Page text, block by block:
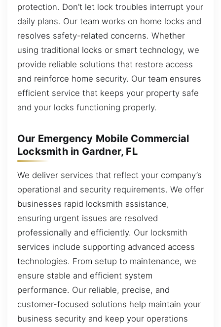
protection. Don’t let lock troubles interrupt your
daily plans. Our team works on home locks and
resolves safety-related concerns. Whether
using traditional locks or smart technology, we
provide reliable solutions that restore access
and reinforce home security. Our team ensures
efficient service that keeps your property safe
and your locks functioning properly.
Our Emergency Mobile Commercial
Locksmith in Gardner, FL
We deliver services that reflect your company’s
operational and security requirements. We offer
businesses rapid locksmith assistance,
ensuring urgent issues are resolved
professionally and efficiently. Our locksmith
services include supporting advanced access
technologies. From setup to maintenance, we
ensure stable and efficient system
performance. Our reliable, precise, and
customer-focused solutions help maintain your
business security and keep your operations